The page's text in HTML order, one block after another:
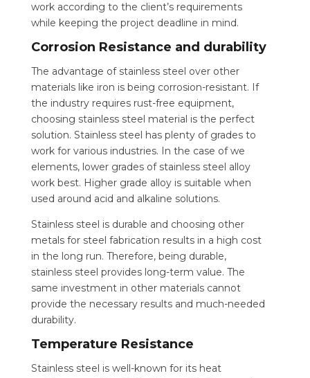
work according to the client’s requirements
while keeping the project deadline in mind.
Corrosion Resistance and durability
The advantage of stainless steel over other
materials like iron is being corrosion-resistant. If
the industry requires rust-free equipment,
choosing stainless steel material is the perfect
solution. Stainless steel has plenty of grades to
work for various industries. In the case of we
elements, lower grades of stainless steel alloy
work best. Higher grade alloy is suitable when
used around acid and alkaline solutions.
Stainless steel is durable and choosing other
metals for steel fabrication results in a high cost
in the long run. Therefore, being durable,
stainless steel provides long-term value. The
same investment in other materials cannot
provide the necessary results and much-needed
durability.
Temperature Resistance
Stainless steel is well-known for its heat